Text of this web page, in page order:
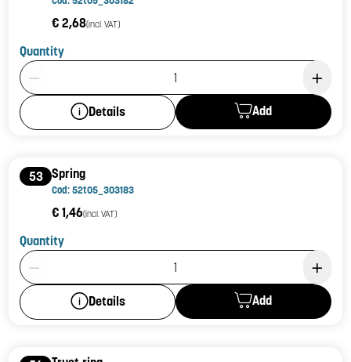
€ 2,68(incl. VAT)
Quantity
Product Quantity: 1
Details Add
53 Spring
Cod: 52t05_303183
€ 1,46(incl. VAT)
Quantity
Product Quantity: 1
Details Add